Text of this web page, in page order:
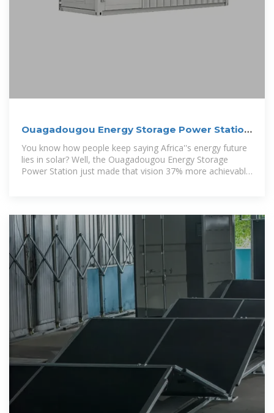
Ouagadougou Energy Storage Power Station:
Africa''s Game
You know how people keep saying Africa''s energy future
lies in solar? Well, the Ouagadougou Energy Storage
Power Station just made that vision 37% more achievable.